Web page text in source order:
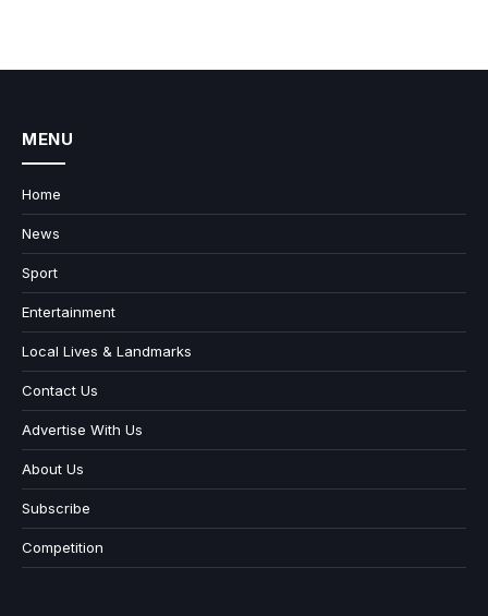
MENU
Home
News
Sport
Entertainment
Local Lives & Landmarks
Contact Us
Advertise With Us
About Us
Subscribe
Competition